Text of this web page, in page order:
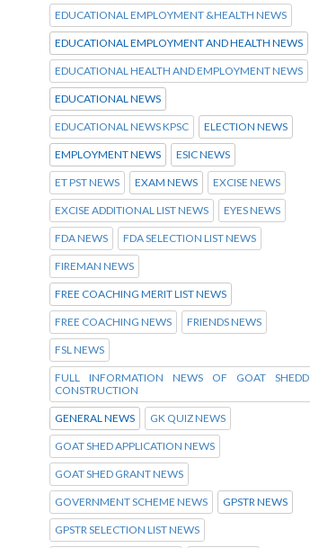
EDUCATIONAL EMPLOYMENT &HEALTH NEWS
EDUCATIONAL EMPLOYMENT AND HEALTH NEWS
EDUCATIONAL HEALTH AND EMPLOYMENT NEWS
EDUCATIONAL NEWS
EDUCATIONAL NEWS KPSC ELECTION NEWS
EMPLOYMENT NEWS ESIC NEWS
ET PST NEWS EXAM NEWS EXCISE NEWS
EXCISE ADDITIONAL LIST NEWS EYES NEWS
FDA NEWS FDA SELECTION LIST NEWS
FIREMAN NEWS
FREE COACHING MERIT LIST NEWS
FREE COACHING NEWS FRIENDS NEWS
FSL NEWS
FULL INFORMATION NEWS OF GOAT SHEDD
CONSTRUCTION
GENERAL NEWS GK QUIZ NEWS
GOAT SHED APPLICATION NEWS
GOAT SHED GRANT NEWS
GOVERNMENT SCHEME NEWS GPSTR NEWS
GPSTR SELECTION LIST NEWS